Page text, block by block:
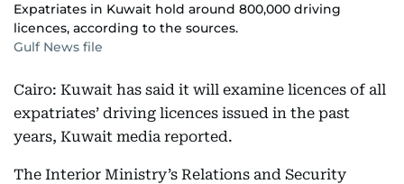
Expatriates in Kuwait hold around 800,000 driving
licences, according to the sources.
Gulf News file
Cairo: Kuwait has said it will examine licences of all
expatriates’ driving licences issued in the past
years, Kuwait media reported.
The Interior Ministry’s Relations and Security